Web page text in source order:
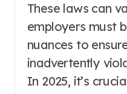
These laws can
employers must
nuances to
inadvertently
In 2025, it’s